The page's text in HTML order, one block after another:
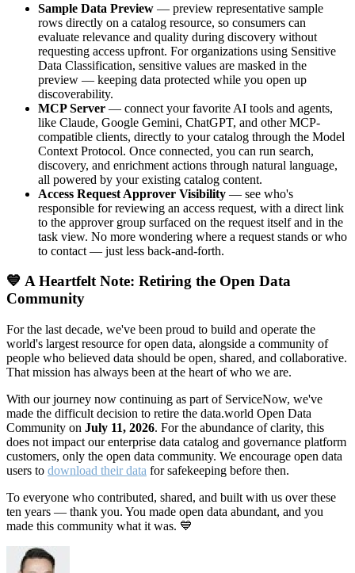
Sample Data Preview — preview representative sample
rows directly on a catalog resource, so consumers can
evaluate relevance and quality during discovery without
requesting access upfront. For organizations using Sensitive
Data Classification, sensitive values are masked in the
preview — keeping data protected while you open up
discoverability.
MCP Server — connect your favorite AI tools and agents,
like Claude, Google Gemini, ChatGPT, and other MCP-
compatible clients, directly to your catalog through the Model
Context Protocol. Once connected, you can run search,
discovery, and enrichment actions through natural language,
all powered by your existing catalog content.
Access Request Approver Visibility — see who's
responsible for reviewing an access request, with a direct link
to the approver group surfaced on the request itself and in the
task view. No more wondering where a request stands or who
to contact — just less back-and-forth.
💙 A Heartfelt Note: Retiring the Open Data
Community
For the last decade, we've been proud to build and operate the
world's largest resource for open data, alongside a community of
people who believed data should be open, shared, and collaborative.
That mission has always been at the heart of who we are.
With our journey now continuing as part of ServiceNow, we've
made the difficult decision to retire the data.world Open Data
Community on July 11, 2026. For the abundance of clarity, this
does not impact our enterprise data catalog and governance platform
customers, only the open data community. We encourage open data
users to download their data for safekeeping before then.
To everyone who contributed, shared, and built with us over these
ten years — thank you. You made open data abundant, and you
made this community what it was. 💙